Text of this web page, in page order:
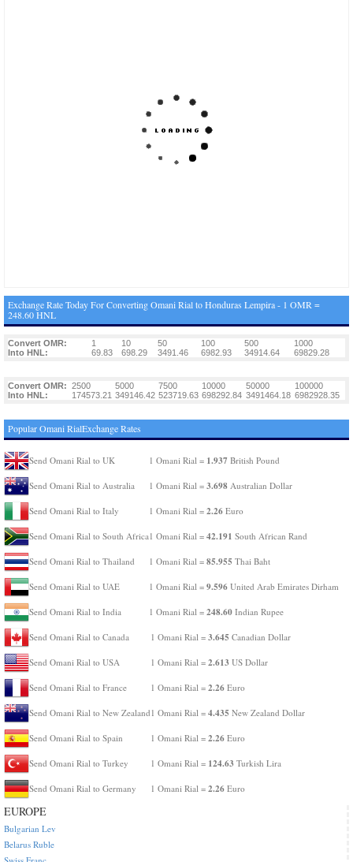
Exchange Rate Today For Converting Omani Rial to Honduras Lempira - 1 OMR =
248.60 HNL
Convert OMR: 1 10 50 100 500
1000
Into HNL:
69.83 698.29 3491.46 6982.93 34914.64 69829.28
Convert OMR: 2500 5000 7500 10000 50000
100000
Into HNL:
174573.21 349146.42 523719.63 698292.84 3491464.18 6982928.35
Popular Omani RialExchange Rates
Send Omani Rial to UK 1 Omani Rial = 1.937 British Pound
Send Omani Rial to Australia 1 Omani Rial = 3.698 Australian Dollar
Send Omani Rial to Italy 1 Omani Rial = 2.26 Euro
Send Omani Rial to South Africa1 Omani Rial = 42.191 South African Rand
Send Omani Rial to Thailand 1 Omani Rial = 85.955 Thai Baht
Send Omani Rial to UAE 1 Omani Rial = 9.596 United Arab Emirates Dirham
Send Omani Rial to India 1 Omani Rial = 248.60 Indian Rupee
Send Omani Rial to Canada 1 Omani Rial = 3.645 Canadian Dollar
Send Omani Rial to USA 1 Omani Rial = 2.613 US Dollar
Send Omani Rial to France 1 Omani Rial = 2.26 Euro
Send Omani Rial to New Zealand 1 Omani Rial = 4.435 New Zealand Dollar
Send Omani Rial to Spain 1 Omani Rial = 2.26 Euro
Send Omani Rial to Turkey 1 Omani Rial = 124.63 Turkish Lira
Send Omani Rial to Germany 1 Omani Rial = 2.26 Euro
EUROPE
Bulgarian Lev
Belarus Ruble